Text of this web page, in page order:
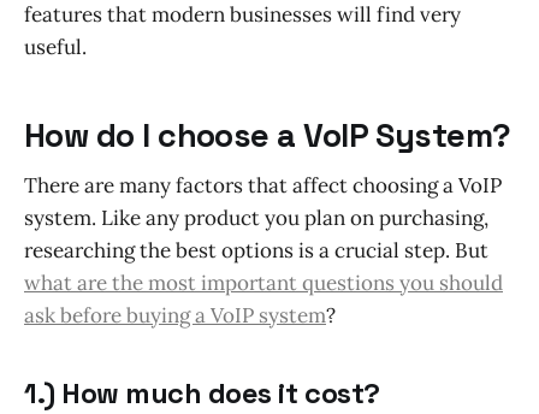
features that modern businesses will find very
useful.
How do I choose a VoIP System?
There are many factors that affect choosing a VoIP
system. Like any product you plan on purchasing,
researching the best options is a crucial step. But
what are the most important questions you should
ask before buying a VoIP system?
1.) How much does it cost?